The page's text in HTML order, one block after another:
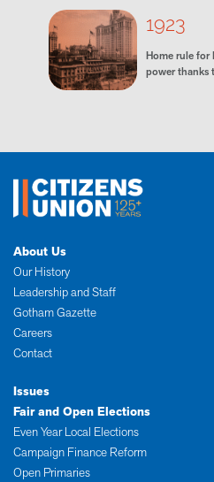
1923
Home rule for
power thanks
About Us
Our History
Leadership and Staff
Gotham Gazette
Careers
Contact
Issues
Fair and Open Elections
Even Year Local Elections
Campaign Finance Reform
Open Primaries